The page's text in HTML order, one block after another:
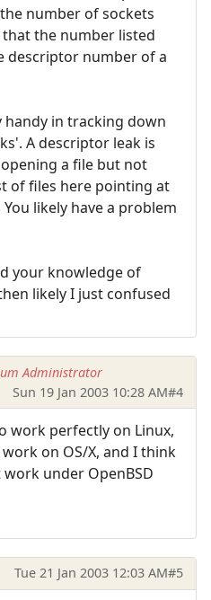
number of sockets
the number listed
descriptor number of a
handy in tracking down
A descriptor leak is
a file but not
of files here pointing at
likely have a problem
your knowledge of
likely I just confused
Administrator
Sun 19 Jan 2003 10:28 AM#4
work perfectly on Linux,
on OS/X, and I think
under OpenBSD
Tue 21 Jan 2003 12:03 AM#5